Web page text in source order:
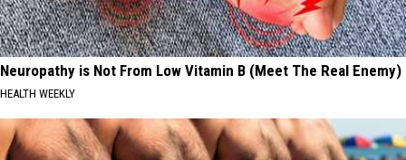
Neuropathy is Not From Low Vitamin B (Meet The Real Enemy)
HEALTH WEEKLY